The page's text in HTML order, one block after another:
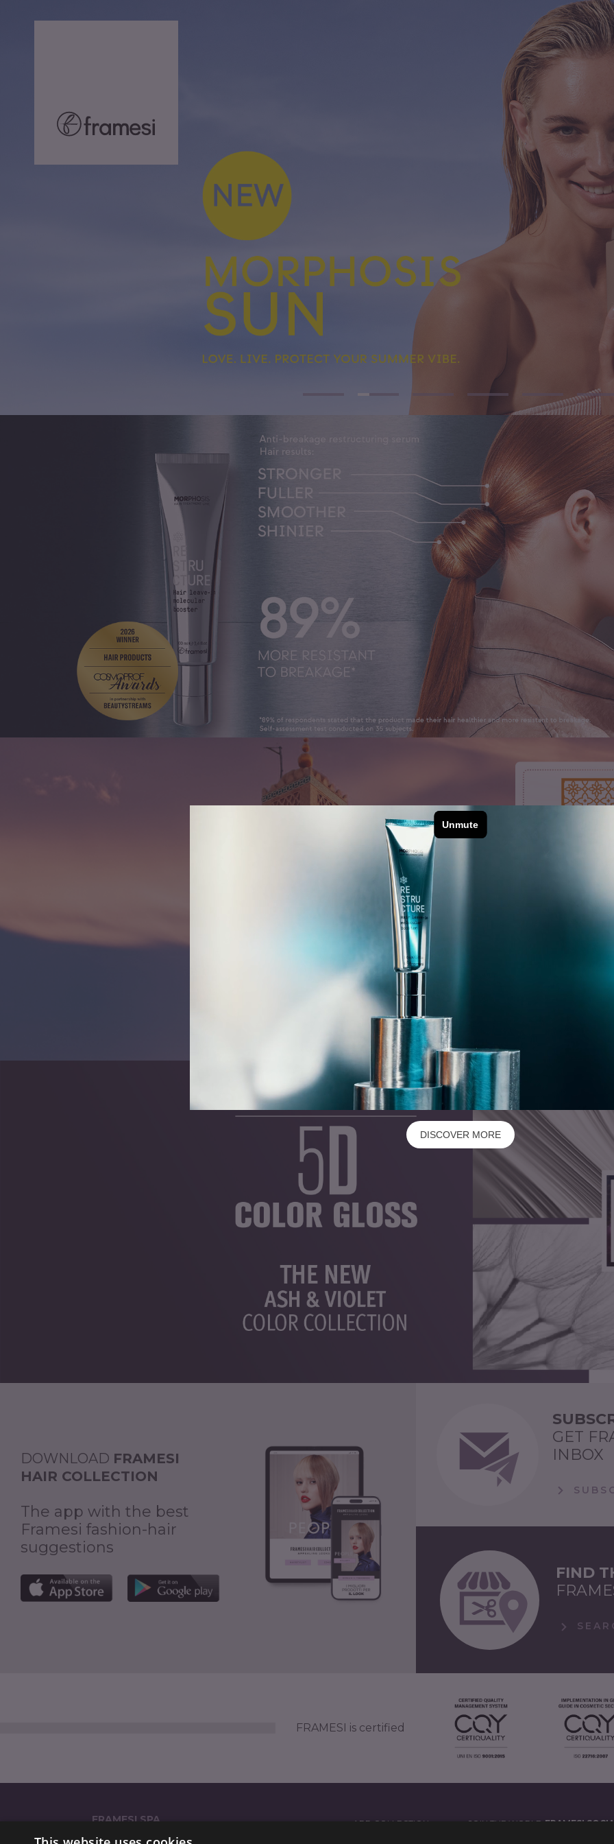
DISCOVER MORE
DOWNLOAD FRAMESI
HAIR COLLECTION
The app with the best
Framesi fashion-hair
suggestions
GET
INBOX
FIND
FRAMESI is certified
FRAMESI SPA
Strada Statale dei Giovi 135 (GPS: 'via Reali 135')
APP COLLECTION
JOIN THE WORLD FRAMESI